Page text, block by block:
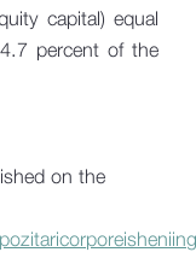
capital) equal
percent of the
on the